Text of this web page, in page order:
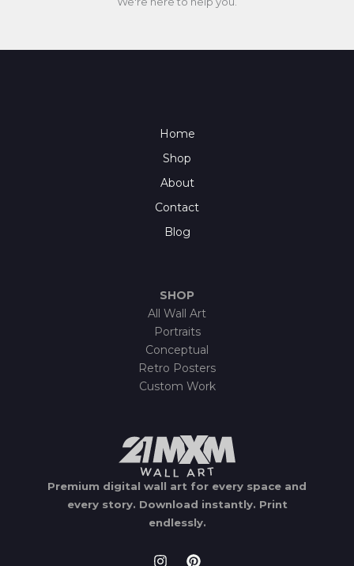
Home
Shop
About
Contact
Blog
SHOP
All Wall Art
Portraits
Conceptual
Retro Posters
Custom Work
Premium digital wall art for every space and
every story. Download instantly. Print
endlessly.